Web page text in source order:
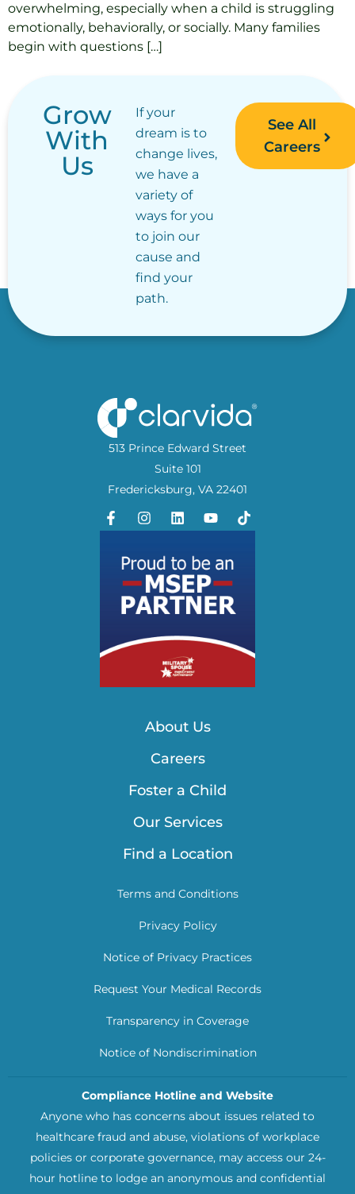
overwhelming, especially when a child is struggling
emotionally, behaviorally, or socially. Many families
begin with questions […]
Grow
With
Us
If your
dream is to
change lives,
we have a
variety of
ways for you
to join our
cause and
find your
path.
See All
Careers
513 Prince Edward Street
Suite 101
Fredericksburg, VA 22401
About Us
Careers
Foster a Child
Our Services
Find a Location
Terms and Conditions
Privacy Policy
Notice of Privacy Practices
Request Your Medical Records
Transparency in Coverage
Notice of Nondiscrimination
Compliance Hotline and Website
Anyone who has concerns about issues related to
healthcare fraud and abuse, violations of workplace
policies or corporate governance, may access our 24-
hour hotline to lodge an anonymous and confidential